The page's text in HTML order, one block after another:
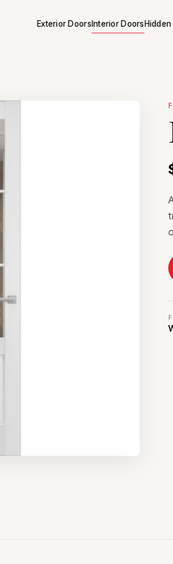
Exterior Doors Interior Doors